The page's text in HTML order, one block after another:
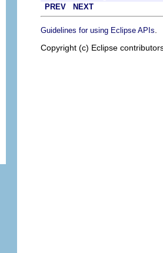
PREV NEXT
Guidelines for using Eclipse APIs
Copyright (c) Eclipse